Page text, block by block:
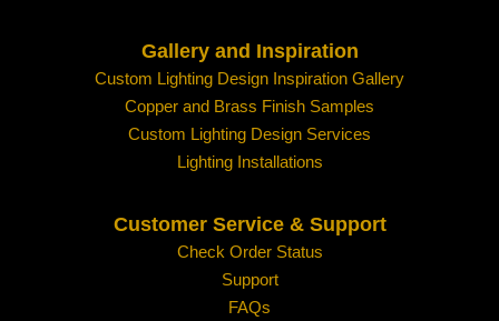
Gallery and Inspiration
Custom Lighting Design Inspiration Gallery
Copper and Brass Finish Samples
Custom Lighting Design Services
Lighting Installations
Customer Service & Support
Check Order Status
Support
FAQs